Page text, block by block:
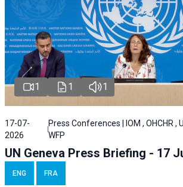
1 1 1
17-07-
2026
Press Conferences | IOM , OHCHR ,
WFP
UN Geneva Press Briefing - 17
ENG FRA